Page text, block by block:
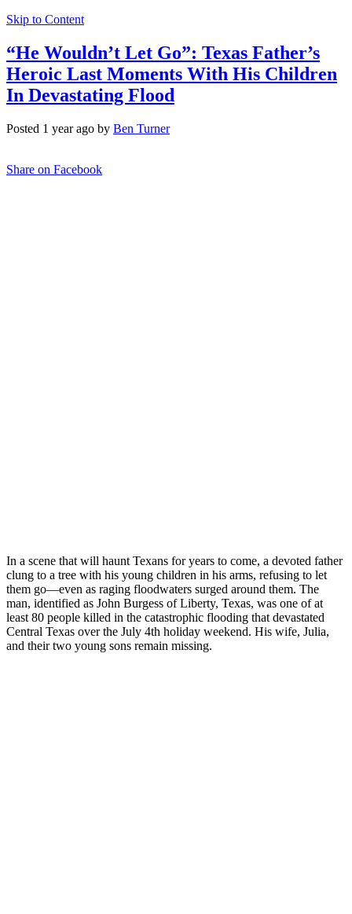
Skip to Content
“He Wouldn’t Let Go”: Texas Father’s
Heroic Last Moments With His Children
In Devastating Flood
Posted 1 year ago by Ben Turner
Share on Facebook
In a scene that will haunt Texans for years to come, a devoted father
clung to a tree with his young children in his arms, refusing to let
them go—even as raging floodwaters surged around them. The
man, identified as John Burgess of Liberty, Texas, was one of at
least 80 people killed in the catastrophic flooding that devastated
Central Texas over the July 4th holiday weekend. His wife, Julia,
and their two young sons remain missing.